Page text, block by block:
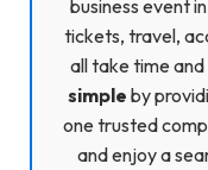
business event
tickets, travel,
all take time
simple by
one trusted
and enjoy a